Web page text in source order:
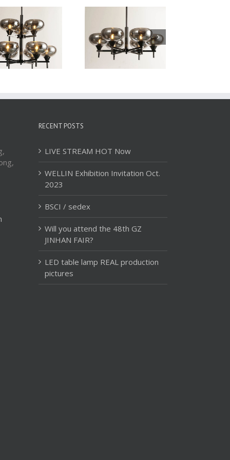
Iron Pendant Lamp
WTY229
Iron Pendant Lamp
WTY221B
RECENT POSTS
LIVE STREAM HOT Now
WELLIN Exhibition Invitation Oct.
2023
BSCI / sedex
Will you attend the 48th GZ
JINHAN FAIR?
LED table lamp REAL production
pictures